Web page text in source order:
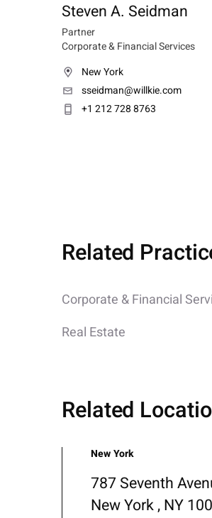
Steven A. Seidman
Partner
Corporate & Financial Services
New York
sseidman@willkie.com
+1 212 728 8763
Related
Corporate & Financial
Real Estate
Related
New York
787 Seventh
New York , NY